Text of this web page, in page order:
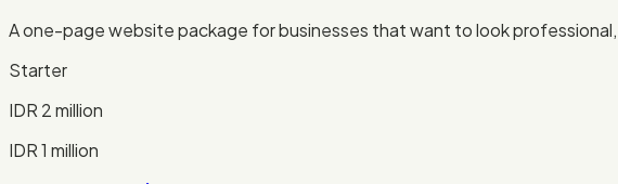
A one-page website package for businesses that want to look
Starter
IDR 2 million
IDR 1 million